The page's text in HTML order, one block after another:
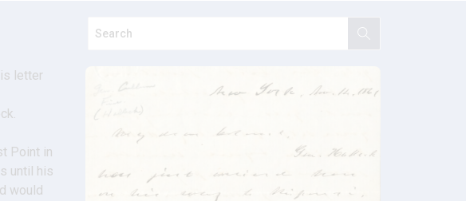
letter
Point in
until his
would